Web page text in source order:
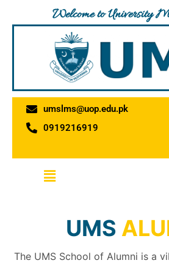
Welcome to University
umslms@uop.edu.pk
0919216919
Menu
UMS
The UMS School of Alumni is a